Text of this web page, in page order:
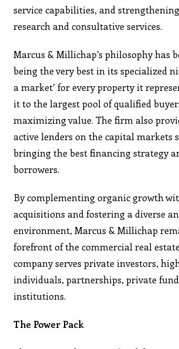
service capabilities, and
research and consultative services.
Marcus & Millichap’s philosophy has
being the very best in its specialized
a market’ for every property it
it to the largest pool of qualified
maximizing value. The firm also
active lenders on the capital markets
bringing the best financing strategy
borrowers.
By complementing organic growth
acquisitions and fostering a diverse
environment, Marcus & Millichap
forefront of the commercial real
company serves private investors,
individuals, partnerships, private
institutions.
The Power Pack